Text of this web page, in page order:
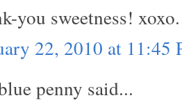
you sweetness! xoxo.
22, 2010 at 11:45
penny said...